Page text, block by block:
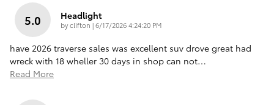
5.0 Headlight
byclifton |on
6/17/2026 4:24:20 PM
have 2026 traverse sales was excellent suv drove great had
wreck with 18 wheller 30 days in shop can not…
Read More